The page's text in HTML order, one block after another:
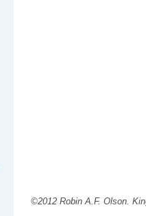
©2012 Robin A.F. Olson.